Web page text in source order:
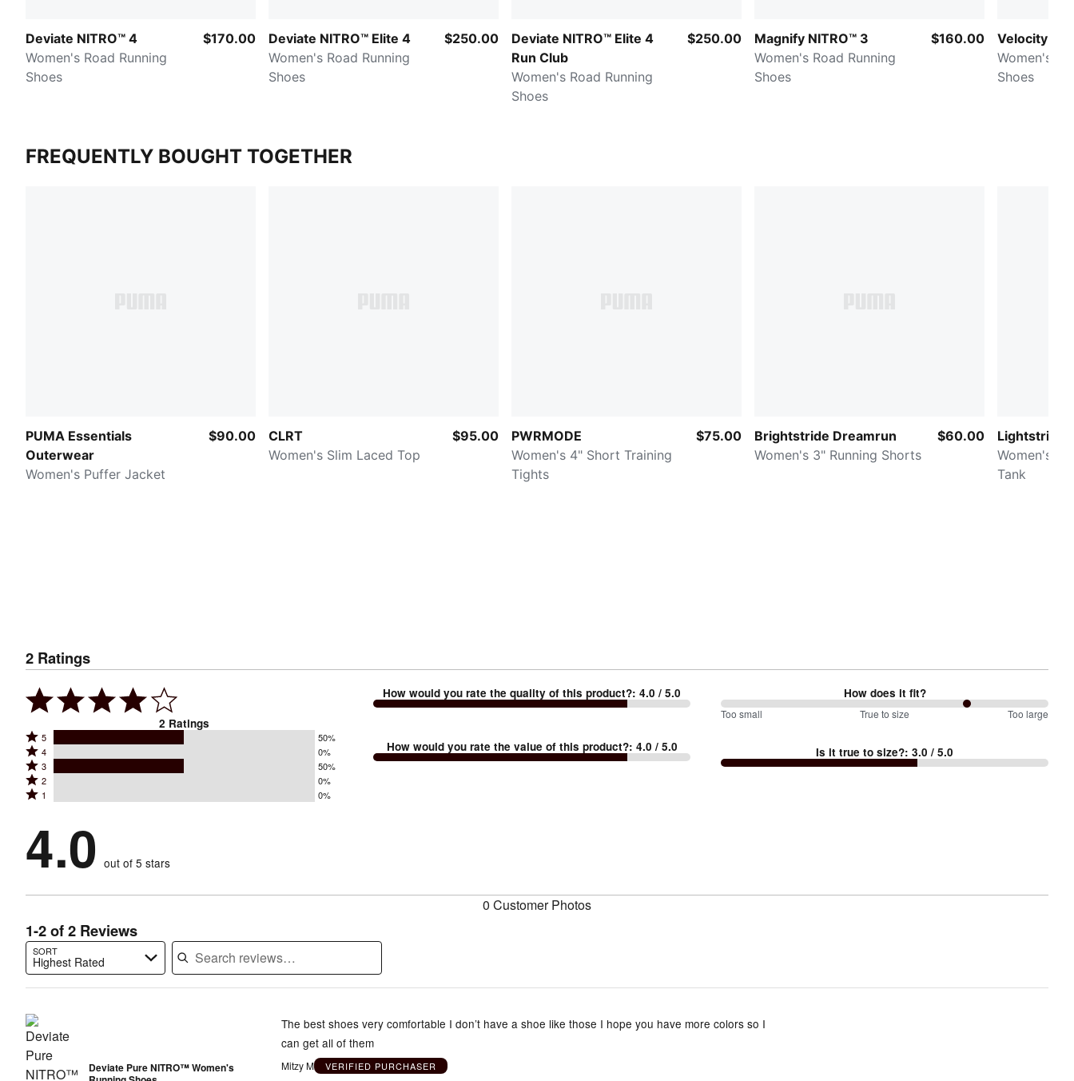
Deviate NITRO™ 4
Women's Road Running
Shoes
$170.00
Deviate NITRO™ Elite 4
Women's Road Running
Shoes
$250.00
Deviate NITRO™ Elite 4
Run Club
Women's Road Running
Shoes
$250.00
Magnify NITRO™ 3
Women's Road Running
Shoes
$160.00
Velocity
Women's
Shoes
FREQUENTLY BOUGHT TOGETHER
PUMA Essentials
Outerwear
Women's Puffer Jacket
$90.00
CLRT
Women's Slim Laced Top
$95.00
PWRMODE
Women's 4" Short Training
Tights
$75.00
Brightstride Dreamrun
Women's 3" Running Shorts
$60.00
Lightstride
Women's
Tank
2 Ratings
2 Ratings
Rated
5
stars
by
reviewers
5 50%
Rated
4
stars
by
of
reviewers
4 0%
Rated
3
stars
50%
of
reviewers
3 50%
Rated
2
by
0%
2 0%
Rated
stars
by
0%
reviewers
1 0%
4.0 out of 5 stars
How would you rate the quality of this product?:4.0 / 5.0
How would you rate the value of this product?: 4.0 / 5.0
How does it fit?
150%
small
Too small True to size Too large
Is it true to size?:3.0 / 5.0
0 Customer Photos
1-2 of 2 Reviews
SORT
Highest Rated
Search reviews…
Deviate Pure NITRO™ Women's
The best shoes very comfortable I don’t have a shoe like those I hope you have more colors so I
can get all of them
Mitzy M VERIFIED PURCHASER